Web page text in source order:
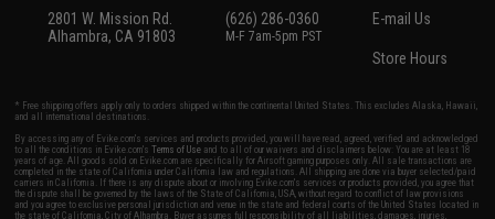
2801 W. Mission Rd.
Alhambra, CA 91803
(626) 286-0360
M-F 7am-5pm PST
E-mail Us
Store Hours
* Free shipping offers apply only to orders shipped within the continental United States. This excludes Alaska, Hawaii,
and all international destinations.
By accessing any of Evike.com's services and products provided, you will have read, agreed, verified and acknowledged
to all the conditions in Evike.com'sTerms of Use and to all of our waivers and disclaimers below: You are at least 18
years of age. All goods sold on Evike.com are specifically for Airsoft gaming purposes only. All sale transactions are
completed in the state of California under California law and regulations. All shipping are done via buyer selected/paid
carriers in California. If there is any dispute about or involving Evike.com's services or products provided, you agree that
the dispute shall be governed by the laws of the State of California, USA, without regard to conflict of law provisions
and you agree to exclusive personal jurisdiction and venue in the state and federal courts of the United States located in
the state of California, City of Alhambra. Buyer assumes full responsibility of all liabilities, damages, injuries,